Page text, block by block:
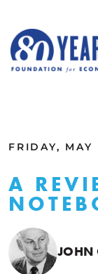
FRIDAY, MAY
A
JOHN